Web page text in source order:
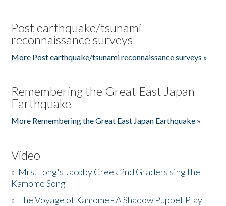
Post earthquake/tsunami
reconnaissance surveys
More Post earthquake/tsunami reconnaissance surveys »
Remembering the Great East Japan
Earthquake
More Remembering the Great East Japan Earthquake »
Video
» Mrs. Long's Jacoby Creek 2nd Graders sing the
Kamome Song
»The Voyage of Kamome - A Shadow Puppet Play